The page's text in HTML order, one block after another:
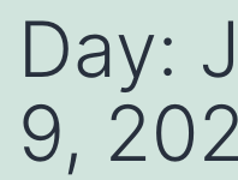
Day:
9,